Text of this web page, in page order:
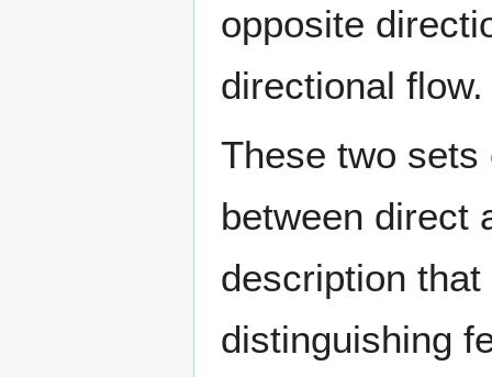
opposite
directional flow.
These two
between direct
description
distinguishing